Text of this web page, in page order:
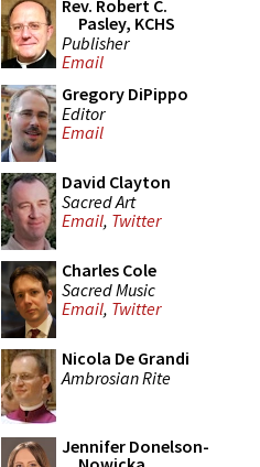
Rev. Robert C.
Pasley, KCHS
Publisher
Email
Gregory DiPippo
Editor
Email
David Clayton
Sacred Art
Email, Twitter
Charles Cole
Sacred Music
Email, Twitter
Nicola De Grandi
Ambrosian Rite
Jennifer Donelson-